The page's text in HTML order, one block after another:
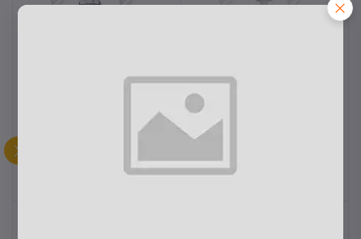
Philips Mixer Grinder
Philips Rice Cooker 0.6L